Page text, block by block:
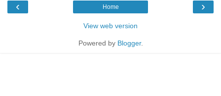
‹ ›
Home
View web version
Powered by Blogger.